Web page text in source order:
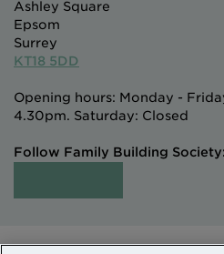
Ashley Square
Epsom
Surrey
KT18 5DD
Opening hours: Monday -
4.30pm. Saturday: Closed
Follow Family Building Society: